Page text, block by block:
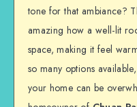
tone for that ambiance?
amazing how a well-lit
space, making it feel
so many options
your home can be